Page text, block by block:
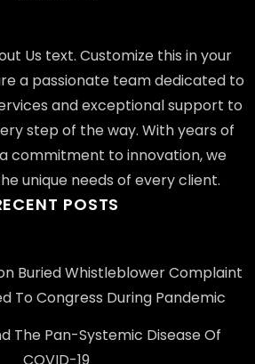
Us text. Customize this in your
a passionate team dedicated to
and exceptional support to
step of the way. With years of
commitment to innovation, we
unique needs of every client.
POSTS
Buried Whistleblower Complaint
To Congress During Pandemic
The Pan-Systemic Disease Of